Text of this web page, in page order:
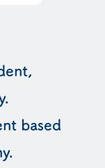
based